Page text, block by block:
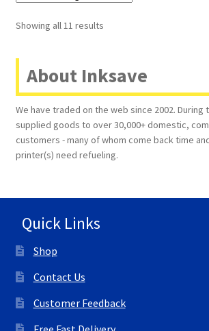
Showing all 11 results
About Inksave
We have traded on the web since 2002. During
supplied goods to over 30,000+ domestic,
customers - many of whom come back time
printer(s) need refueling.
Quick Links
Shop
Contact Us
Customer Feedback